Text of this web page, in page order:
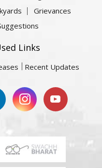
Grievances
Links
Recent Updates